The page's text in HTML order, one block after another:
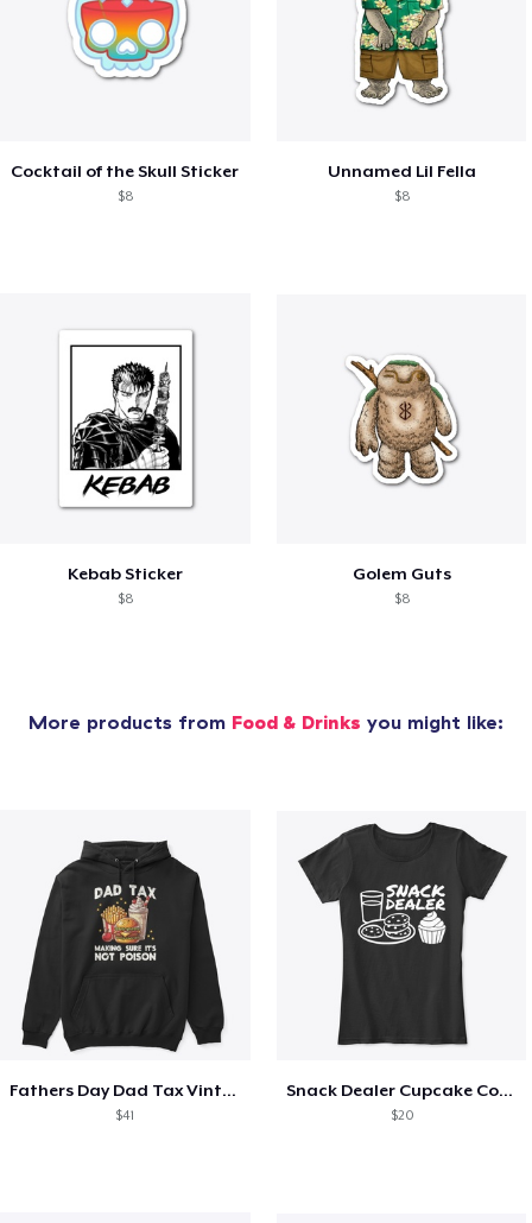
Cocktail of the Skull Sticker
$8
Unnamed Lil Fella
$8
Kebab Sticker
$8
Golem Guts
$8
More products from Food & Drinks you might like:
Fathers Day Dad Tax Vintage Papa T-Shirt
$41
Snack Dealer Cupcake Cookie and Milk
$20